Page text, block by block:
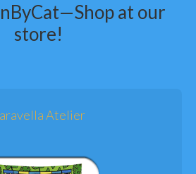
at our
store!
Atelier